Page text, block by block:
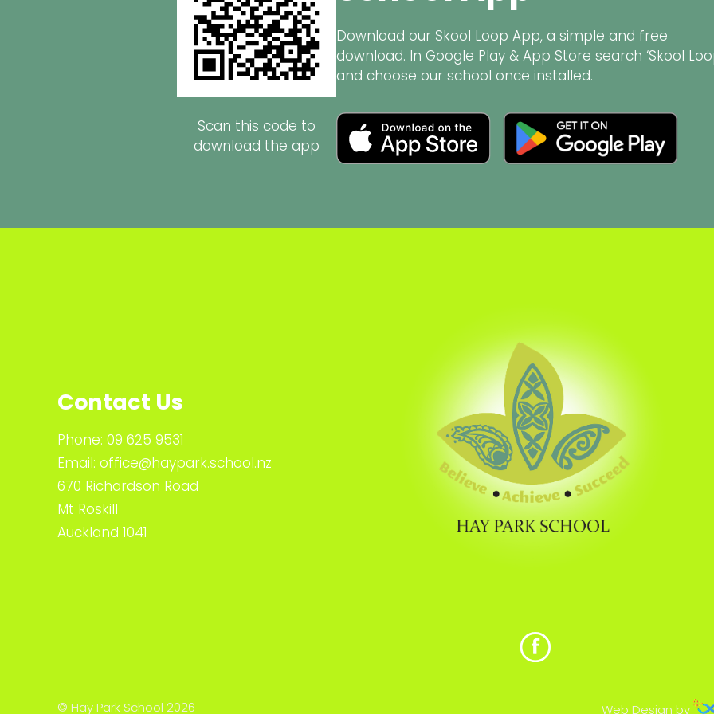
Scan this code to
download the app
Download our Skool Loop App, a simple and free
download. In Google Play & App Store search ‘Skool
and choose our school once installed.
Contact Us
Phone: 09 625 9531
Email: office@haypark.school.nz
670 Richardson Road
Mt Roskill
Auckland 1041
© Hay Park School 2026 Web Design by